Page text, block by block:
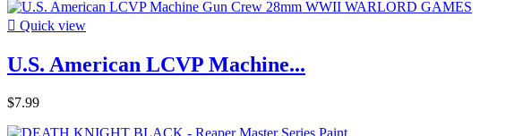
 Quick view
U.S. American LCVP Machine...
$7.99